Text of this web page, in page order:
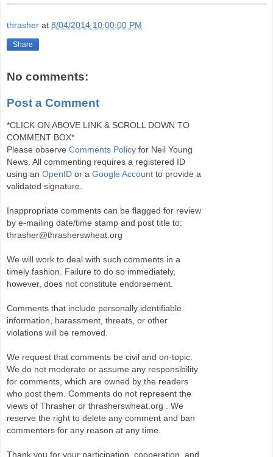
thrasher at 8/04/2014 10:00:00 PM
Share
No comments:
Post a Comment
*CLICK ON ABOVE LINK & SCROLL DOWN TO
COMMENT BOX*
Please observe Comments Policy for Neil Young
News. All commenting requires a registered ID
using an OpenID or a Google Account to provide a
validated signature.
Inappropriate comments can be flagged for review
by e-mailing date/time stamp and post title to:
thrasher@thrasherswheat.org
We will work to deal with such comments in a
timely fashion. Failure to do so immediately,
however, does not constitute endorsement.
Comments that include personally identifiable
information, harassment, threats, or other
violations will be removed.
We request that comments be civil and on-topic.
We do not moderate or assume any responsibility
for comments, which are owned by the readers
who post them. Comments do not represent the
views of Thrasher or thrasherswheat.org . We
reserve the right to delete any comment and ban
commenters for any reason at any time.
Thank you for your participation, cooperation, and